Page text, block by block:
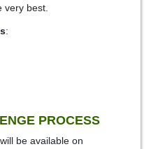
very best.
:
PROCESS
be available on